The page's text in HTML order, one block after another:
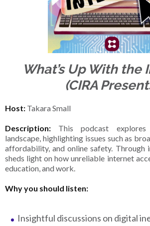
What’s Up With the
(CIRA
Host: Takara Small
Description: This podcast explores
landscape, highlighting issues such as
affordability, and online safety. Through
sheds light on how unreliable internet
education, and work.
Why you should listen:
Insightful discussions on digital